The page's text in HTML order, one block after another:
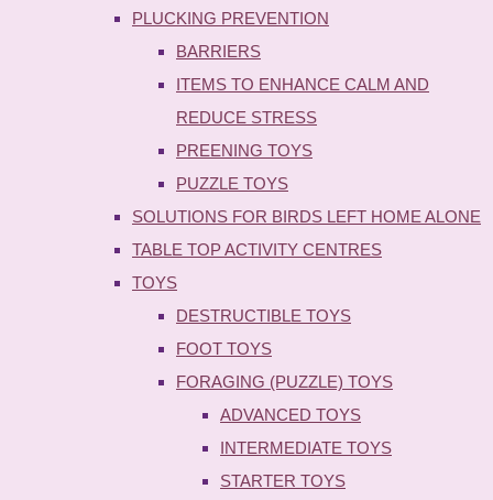
PLUCKING PREVENTION
BARRIERS
ITEMS TO ENHANCE CALM AND
REDUCE STRESS
PREENING TOYS
PUZZLE TOYS
SOLUTIONS FOR BIRDS LEFT HOME ALONE
TABLE TOP ACTIVITY CENTRES
TOYS
DESTRUCTIBLE TOYS
FOOT TOYS
FORAGING (PUZZLE) TOYS
ADVANCED TOYS
INTERMEDIATE TOYS
STARTER TOYS